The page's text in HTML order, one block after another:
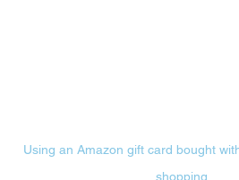
Using an Amazon gift card bought
shopping